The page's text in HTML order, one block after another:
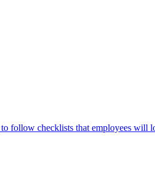
follow checklists that employees will